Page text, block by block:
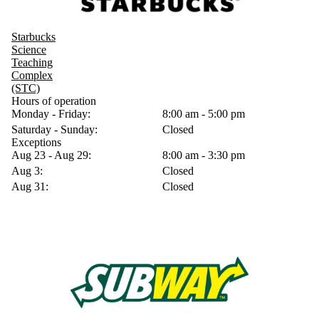
Starbucks
Science
Teaching
Complex
(STC)
Hours of operation
Monday - Friday:
8:00 am - 5:00 pm
Saturday - Sunday:
Closed
Exceptions
Aug 23 - Aug 29:
8:00 am - 3:30 pm
Aug 3:
Closed
Aug 31:
Closed